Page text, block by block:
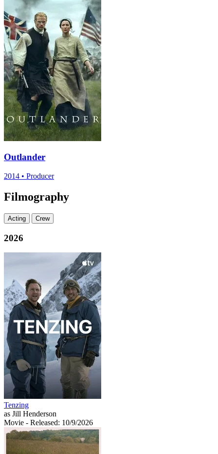
Outlander
2014 • Producer
Filmography
Acting Crew
2026
Tenzing
as Jill Henderson
Movie - Released: 10/9/2026